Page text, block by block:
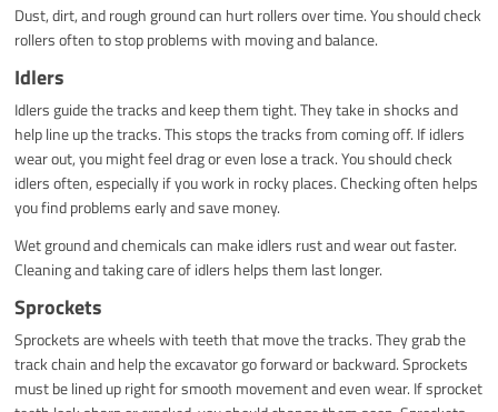
Dust, dirt, and rough ground can hurt rollers over time. You should check
rollers often to stop problems with moving and balance.
Idlers
Idlers guide the tracks and keep them tight. They take in shocks and
help line up the tracks. This stops the tracks from coming off. If idlers
wear out, you might feel drag or even lose a track. You should check
idlers often, especially if you work in rocky places. Checking often helps
you find problems early and save money.
Wet ground and chemicals can make idlers rust and wear out faster.
Cleaning and taking care of idlers helps them last longer.
Sprockets
Sprockets are wheels with teeth that move the tracks. They grab the
track chain and help the excavator go forward or backward. Sprockets
must be lined up right for smooth movement and even wear. If sprocket